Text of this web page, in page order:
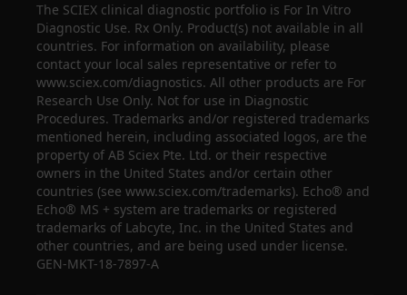
The SCIEX clinical diagnostic portfolio is For In Vitro
Diagnostic Use. Rx Only. Product(s) not available in all
countries. For information on availability, please
contact your local sales representative or refer to
www.sciex.com/diagnostics. All other products are For
Research Use Only. Not for use in Diagnostic
Procedures. Trademarks and/or registered trademarks
mentioned herein, including associated logos, are the
property of AB Sciex Pte. Ltd. or their respective
owners in the United States and/or certain other
countries (see www.sciex.com/trademarks). Echo® and
Echo® MS + system are trademarks or registered
trademarks of Labcyte, Inc. in the United States and
other countries, and are being used under license.
GEN-MKT-18-7897-A